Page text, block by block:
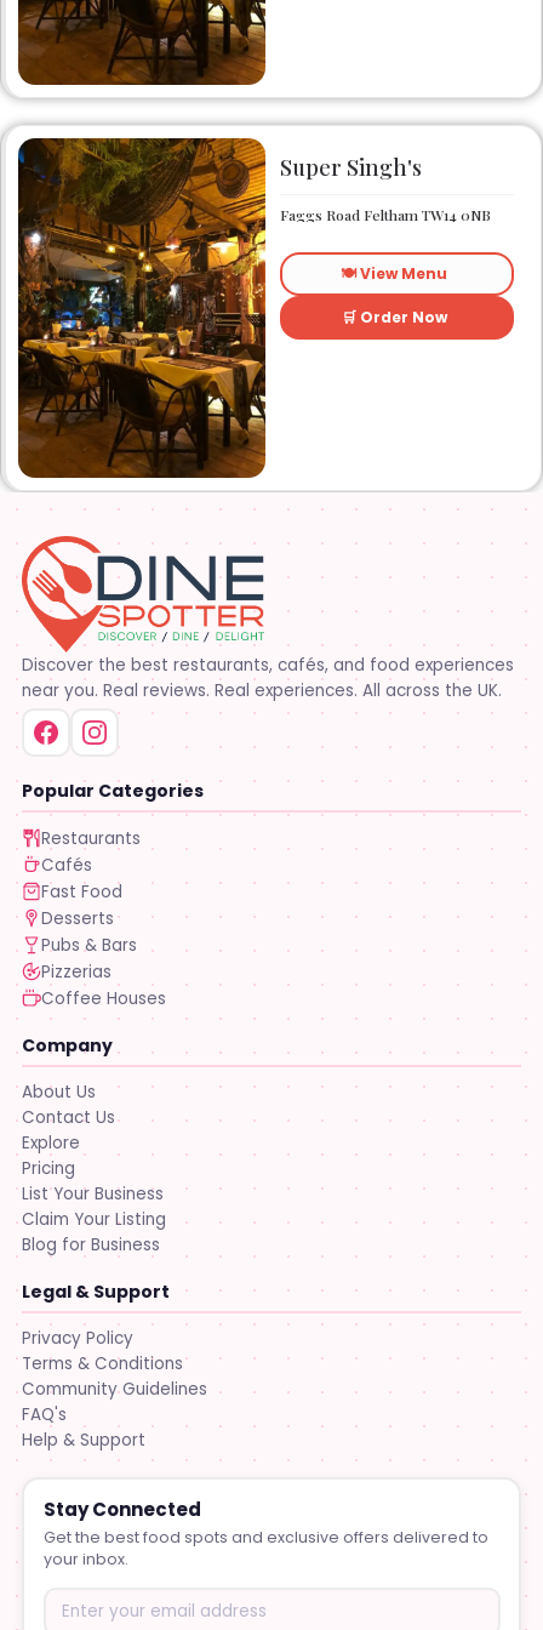
Super Singh's
Faggs Road Feltham TW14 0NB
🍽️ View Menu
🛒 Order Now
Discover the best restaurants, cafés, and food experiences
near you. Real reviews. Real experiences. All across the UK.
Popular Categories
Restaurants
Cafés
Fast Food
Desserts
Pubs & Bars
Pizzerias
Coffee Houses
Company
About Us
Contact Us
Explore
Pricing
List Your Business
Claim Your Listing
Blog for Business
Legal & Support
Privacy Policy
Terms & Conditions
Community Guidelines
FAQ's
Help & Support
Stay Connected
Get the best food spots and exclusive offers delivered to
your inbox.